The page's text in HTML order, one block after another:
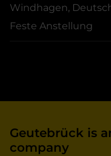
Windhagen,
Feste Anstellung
Geutebrück is
company